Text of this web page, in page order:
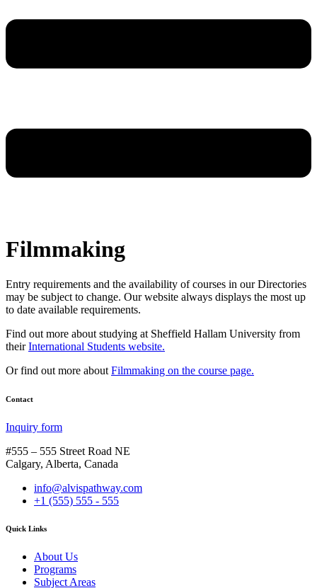
Filmmaking
Entry requirements and the availability of courses in our Directories
may be subject to change. Our website always displays the most up
to date available requirements.
Find out more about studying at Sheffield Hallam University from
theirInternational Students website.
Or find out more about Filmmaking on the course page.
Contact
Inquiry form
#555 – 555 Street Road NE
Calgary, Alberta, Canada
info@alvispathway.com
+1 (555) 555 - 555
Quick Links
About Us
Programs
Subject Areas